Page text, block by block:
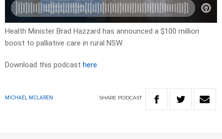
Health Minister Brad Hazzard has announced a $100 million
boost to palliative care in rural NSW.
Download this podcast here
MICHAEL MCLAREN SHARE PODCAST